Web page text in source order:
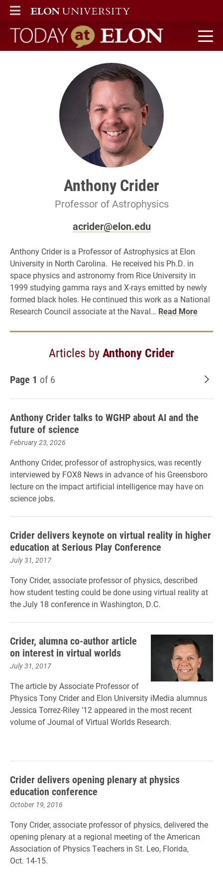
ELON
MAIN MENU
Today at Elon home
Anthony Crider
Professor of Astrophysics
acrider@elon.edu
Anthony Crider is a Professor of Astrophysics at Elon
University in North Carolina. He received his Ph.D. in
space physics and astronomy from Rice University in
1999 studying gamma rays and X-rays emitted by newly
formed black holes. He continued this work as a National
Research Council associate at the Naval… Read More
Articles byAnthony Crider
Page 1 of 6
Anthony Crider talks to WGHP about AI and the
future of science
February 23, 2026
Anthony Crider, professor of astrophysics, was recently
interviewed by FOX8 News in advance of his Greensboro
lecture on the impact artificial intelligence may have on
science jobs.
Crider delivers keynote on virtual reality in higher
education at Serious Play Conference
July 31, 2017
Tony Crider, associate professor of physics, described
how student testing could be done using virtual reality at
the July 18 conference in Washington, D.C.
Crider, alumna co-author article
on interest in virtual worlds
July 31, 2017
The article by Associate Professor of
Physics Tony Crider and Elon University iMedia alumnus
Jessica Torrez-Riley ’12 appeared in the most recent
volume of Journal of Virtual Worlds Research.
Crider delivers opening plenary at physics
education conference
October 19, 2016
Tony Crider, associate professor of physics, delivered the
opening plenary at a regional meeting of the American
Association of Physics Teachers in St. Leo, Florida,
Oct. 14-15.